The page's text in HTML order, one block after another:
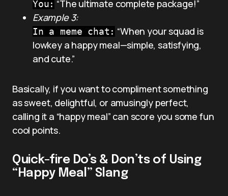
You: “The ultimate complete package!”
Example 3:
In a meme chat: “When your squad is
lowkey a happy meal—simple, satisfying,
and cute.”
Basically, if you want to compliment something
as sweet, delightful, or amusingly perfect,
calling it a “happy meal” can score you some fun
cool points.
Quick-fire Do’s & Don’ts of Using
“Happy Meal” Slang